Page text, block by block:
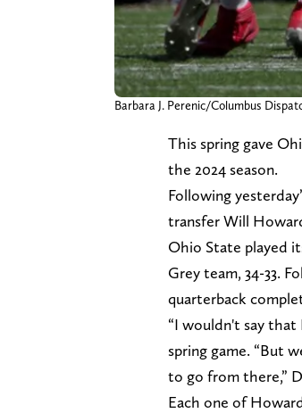
Barbara J. Perenic/Columbus
This spring gave
the 2024 season.
Following
transfer Will
Ohio State played
Grey team, 34-33.
quarterback
“I wouldn't say that
spring game. “But
to go from there,”
Each one of